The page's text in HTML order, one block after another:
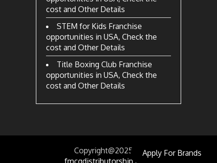
cost and Other Details
STEM for Kids Franchise
opportunities in USA, Check the
cost and Other Details
Title Boxing Club Franchise
opportunities in USA, Check the
cost and Other Details
Copyright@2025
fmcgdistributorship.com.
Apply For Brands